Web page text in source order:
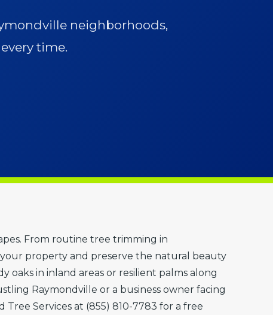
neighborhoods,
time.
From routine tree trimming in
property and preserve the natural beauty
oaks in inland areas or resilient palms along
Raymondville or a business owner facing
Services at (855) 810-7783 for a free